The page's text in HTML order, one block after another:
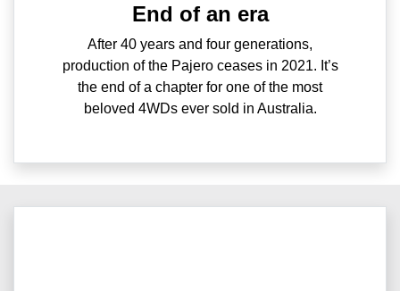
End of an era
After 40 years and four generations,
production of the Pajero ceases in 2021. It’s
the end of a chapter for one of the most
beloved 4WDs ever sold in Australia.